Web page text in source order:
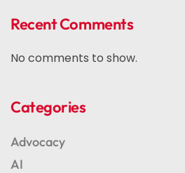
Recent Comments
No comments to show.
Categories
Advocacy
AI